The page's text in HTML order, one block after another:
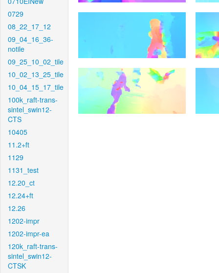
0729
08_22_17_12
09_04_16_36-
notile
09_25_10_02_tile
10_02_13_25_tile
10_04_15_17_tile
100k_raft-trans-
sintel_swin12-
CTS
10405
11.2+ft
1129
1131_test
12.20_ct
12.24+ft
12.26
1202-impr
1202-impr-ea
120k_raft-trans-
sintel_swin12-
CTSK